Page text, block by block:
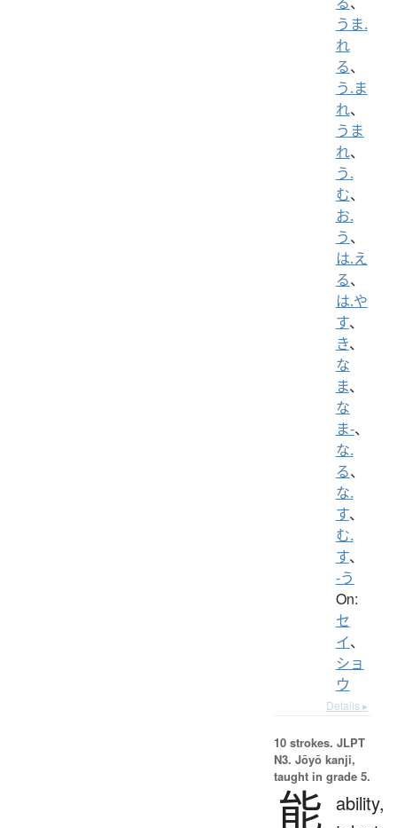
うま.
れ
る、
う.ま
れ、
うま
れ、
う.
む、
お.
う、
は.え
る、
は.や
す、
き、
な
ま、
な
ま-、
な.
る、
な.
す、
む.
す、
-う
On:
セ
イ、
ショ
ウ
Details ▸
10 strokes. JLPT
N3. Jōyō kanji,
taught in grade 5.
能 ability,